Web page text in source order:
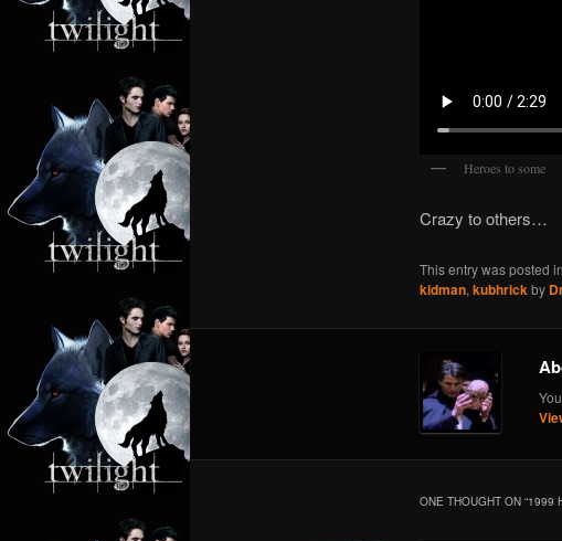
Heroes to some
Crazy to others…
This entry was posted in
kidman, kubhrick by
ONE THOUGHT ON “1999